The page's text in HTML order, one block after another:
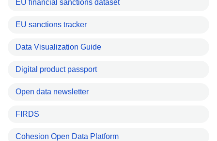
EU financial sanctions dataset
EU sanctions tracker
Data Visualization Guide
Digital product passport
Open data newsletter
FIRDS
Cohesion Open Data Platform